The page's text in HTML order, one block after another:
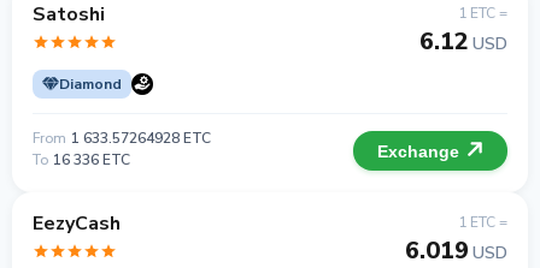
Satoshi
Diamond
1 ETC =
6.12 USD
From 1 633.57264928 ETC
To 16 336 ETC Exchange
EezyCash 1 ETC =
6.019 USD